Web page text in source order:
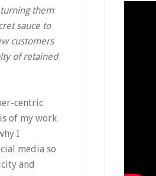
them
sauce to
customers
of retained
centric
of my work
I
media so
and